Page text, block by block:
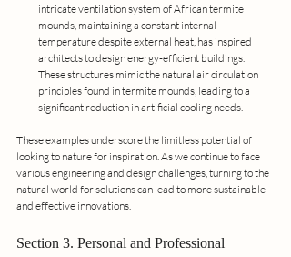
intricate ventilation system of African termite
mounds, maintaining a constant internal
temperature despite external heat, has inspired
architects to design energy-efficient buildings.
These structures mimic the natural air circulation
principles found in termite mounds, leading to a
significant reduction in artificial cooling needs.
These examples underscore the limitless potential of
looking to nature for inspiration. As we continue to face
various engineering and design challenges, turning to the
natural world for solutions can lead to more sustainable
and effective innovations.
Section 3. Personal and Professional